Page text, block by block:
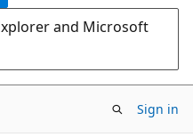
and Microsoft
Sign in